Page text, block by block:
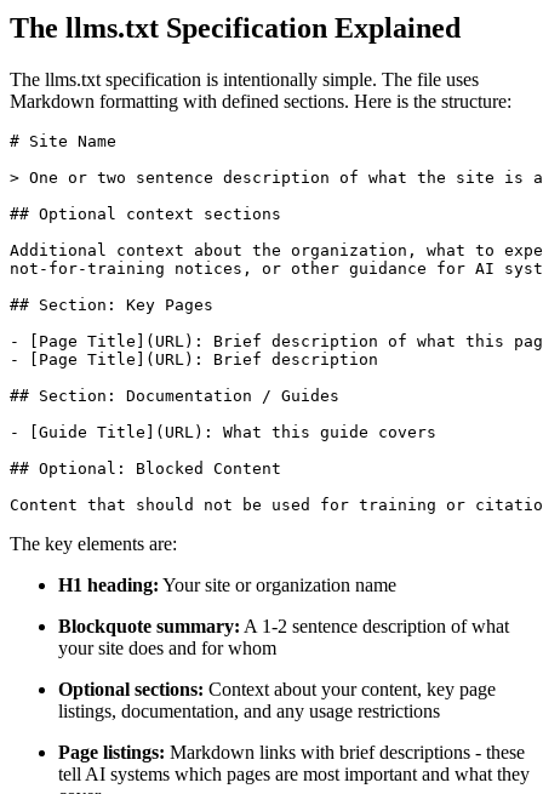
The llms.txt Specification Explained
The llms.txt specification is intentionally simple. The file uses
Markdown formatting with defined sections. Here is the structure:
# Site Name
> One or two sentence description of what the site is
## Optional context sections
Additional context about the organization, what to
not-for-training notices, or other guidance for AI
## Section: Key Pages
- [Page Title](URL): Brief description of what this
- [Page Title](URL): Brief description
## Section: Documentation / Guides
- [Guide Title](URL): What this guide covers
## Optional: Blocked Content
The key elements are:
H1 heading: Your site or organization name
Blockquote summary: A 1-2 sentence description of what
your site does and for whom
Optional sections: Context about your content, key page
listings, documentation, and any usage restrictions
Page listings: Markdown links with brief descriptions - these
tell AI systems which pages are most important and what they